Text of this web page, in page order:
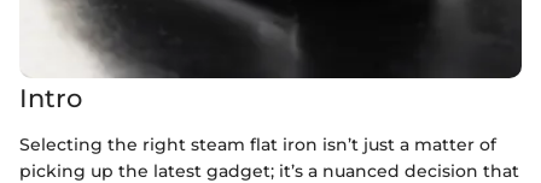
Intro
Selecting the right steam flat iron isn’t just a matter of
picking up the latest gadget; it’s a nuanced decision that